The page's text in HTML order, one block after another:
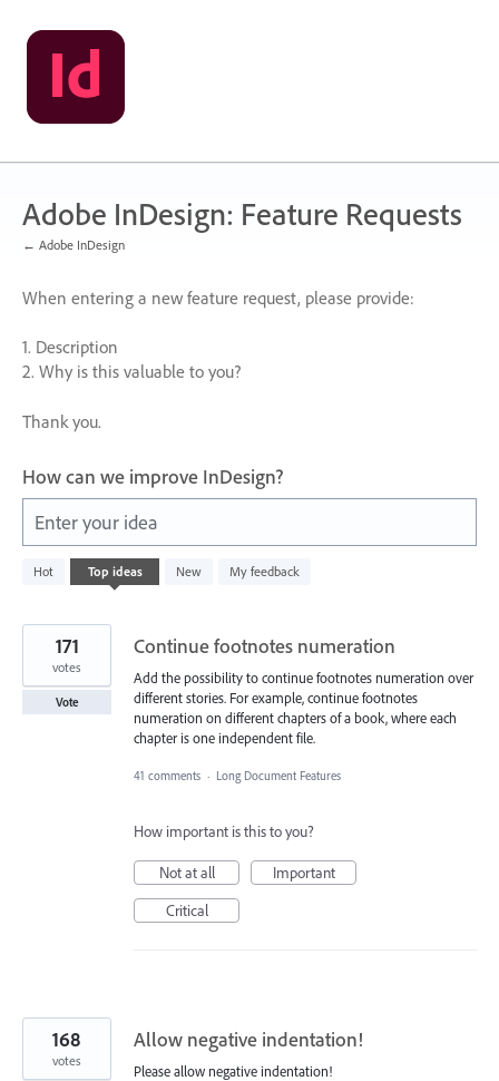
Skip
to
content
Adobe InDesign: Feature Requests
← Adobe InDesign
When entering a new feature request, please provide:
1. Description
2. Why is this valuable to you?
Thank you.
How can we improve InDesign?
Enter your idea
Hot Top ideas New My feedback
5577
results
Continue footnotes numeration
Add the possibility to continue footnotes numeration over
different stories. For example, continue footnotes
numeration on different chapters of a book, where each
chapter is one independent file.
171
votes
Vote
41 comments · Long Document Features
How important is this to you?
Not at all
Important
Critical
Allow negative indentation!
Please allow negative indentation!
168
votes